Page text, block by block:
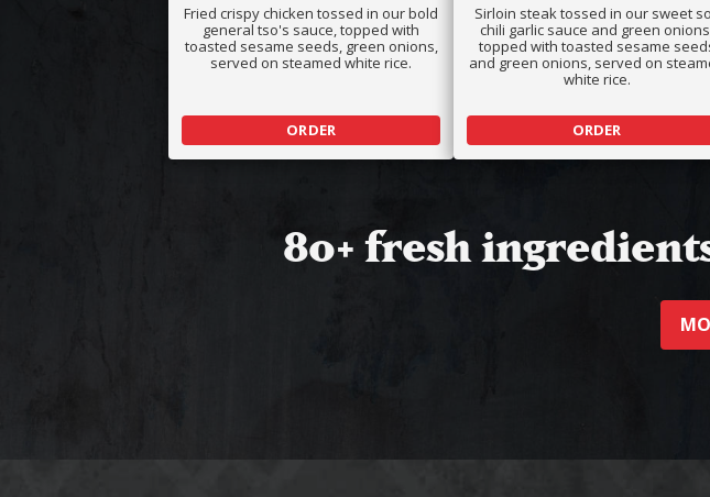
Fried crispy chicken tossed in our bold
general tso's sauce, topped with
toasted sesame seeds, green onions,
served on steamed white rice.
ORDER
Sirloin steak tossed in our sweet
chili garlic sauce and green
topped with toasted sesame
and green onions, served on
white rice.
ORDER
80+ fresh